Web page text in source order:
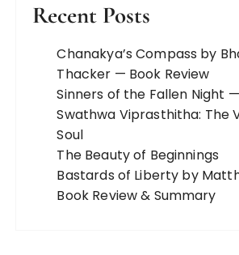
Recent Posts
Chanakya’s Compass by
Thacker — Book Review
Sinners of the Fallen Night
Swathwa Viprasthitha: The
Soul
The Beauty of Beginnings
Bastards of Liberty by
Book Review & Summary